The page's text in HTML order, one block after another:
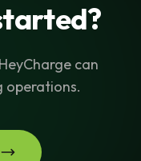
can
operations.